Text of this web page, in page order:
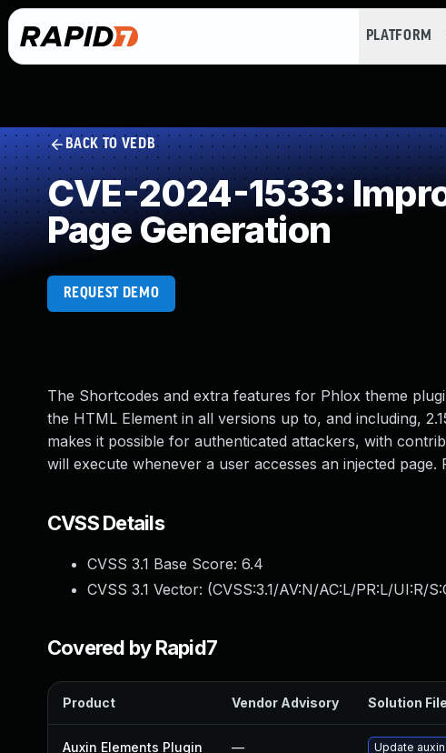
PLATFORM
BACK TO VEDB
CVE-2024-1533:
Page Generation
REQUEST DEMO
The Shortcodes and extra features for Phlox theme
the HTML Element in all versions up to, and including,
makes it possible for authenticated attackers, with
will execute whenever a user accesses an injected
CVSS Details
CVSS 3.1 Base Score: 6.4
CVSS 3.1 Vector: (CVSS:3.1/AV:N/AC:L/PR:L/UI:R/
Covered by Rapid7
Product Vendor Advisory Solution File
Auxin Elements Plugin — Update